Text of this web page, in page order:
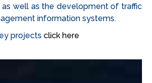
as well as the development of traffic
information systems.
projects click here